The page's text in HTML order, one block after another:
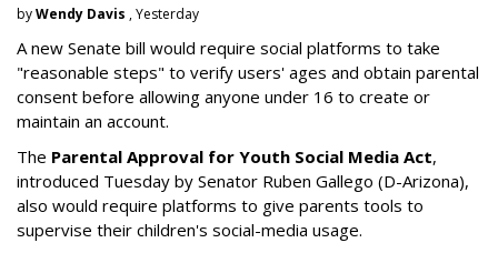
byWendy Davis , Yesterday
A new Senate bill would require social platforms to take
"reasonable steps" to verify users' ages and obtain parental
consent before allowing anyone under 16 to create or
maintain an account.
The Parental Approval for Youth Social Media Act,
introduced Tuesday by Senator Ruben Gallego (D-Arizona),
also would require platforms to give parents tools to
supervise their children's social-media usage.